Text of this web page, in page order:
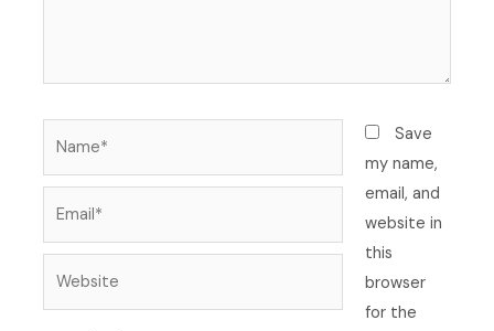
Save
my name,
email, and
website in
this
browser
for the